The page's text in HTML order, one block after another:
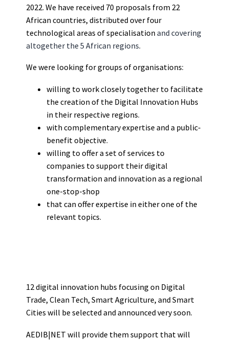
2022. We have received 70 proposals from 22
African countries, distributed over four
technological areas of specialisation and covering
altogether the 5 African regions.
We were looking for groups of organisations:
willing to work closely together to facilitate
the creation of the Digital Innovation Hubs
in their respective regions.
with complementary expertise and a public-
benefit objective.
willing to offer a set of services to
companies to support their digital
transformation and innovation as a regional
one-stop-shop
that can offer expertise in either one of the
relevant topics.
12 digital innovation hubs focusing on Digital
Trade, Clean Tech, Smart Agriculture, and Smart
Cities will be selected and announced very soon.
AEDIB|NET will provide them support that will